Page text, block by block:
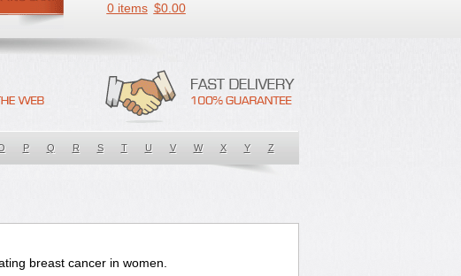
0 items $0.00
P Q R S T U V W X Y Z
breast cancer in women.